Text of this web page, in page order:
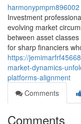
harmonypmpm896002
Investment
evolving market
between asset
for sharp financiers
https://
market-dynamics-
platforms-alignment
Comments
Comments